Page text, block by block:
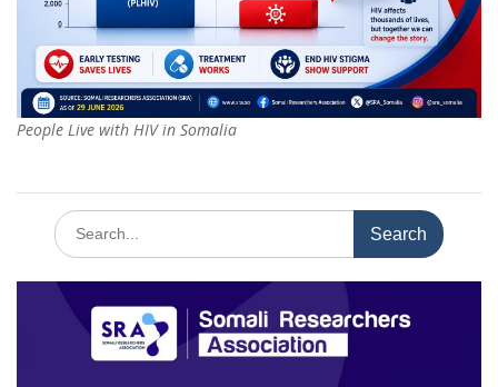
People Live with HIV in Somalia
Search
for: